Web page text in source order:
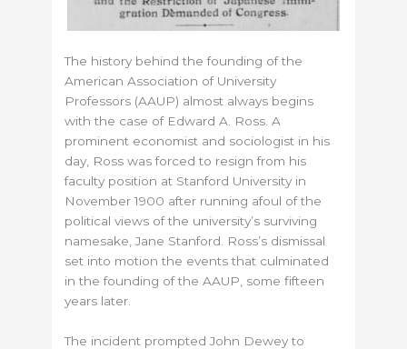
The history behind the founding of the
American Association of University
Professors (AAUP) almost always begins
with the case of Edward A. Ross. A
prominent economist and sociologist in his
day, Ross was forced to resign from his
faculty position at Stanford University in
November 1900 after running afoul of the
political views of the university’s surviving
namesake, Jane Stanford. Ross’s dismissal
set into motion the events that culminated
in the founding of the AAUP, some fifteen
years later.
The incident prompted John Dewey to